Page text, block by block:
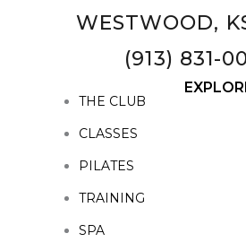
WESTWOOD,
(913) 831-
THE CLUB
CLASSES
PILATES
TRAINING
SPA